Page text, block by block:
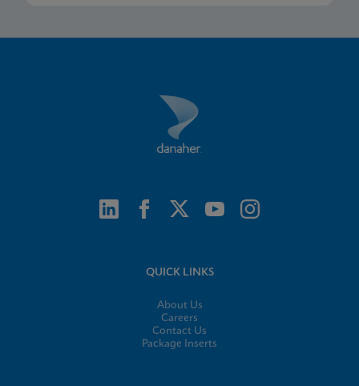
QUICK LINKS
About Us
Careers
Contact Us
Package Inserts